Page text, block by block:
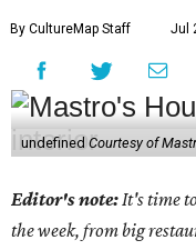
By CultureMap Staff Jul
undefined Courtesy of
Editor's note:It's time
the week, from big